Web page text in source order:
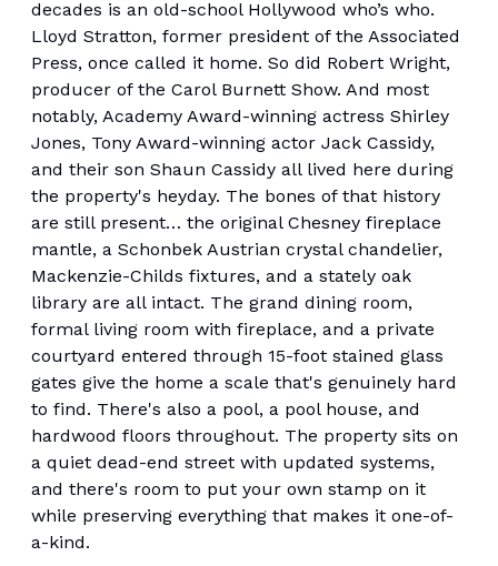
decades is an old-school Hollywood who’s who.
Lloyd Stratton, former president of the Associated
Press, once called it home. So did Robert Wright,
producer of the Carol Burnett Show. And most
notably, Academy Award-winning actress Shirley
Jones, Tony Award-winning actor Jack Cassidy,
and their son Shaun Cassidy all lived here during
the property's heyday. The bones of that history
are still present… the original Chesney fireplace
mantle, a Schonbek Austrian crystal chandelier,
Mackenzie-Childs fixtures, and a stately oak
library are all intact. The grand dining room,
formal living room with fireplace, and a private
courtyard entered through 15-foot stained glass
gates give the home a scale that's genuinely hard
to find. There's also a pool, a pool house, and
hardwood floors throughout. The property sits on
a quiet dead-end street with updated systems,
and there's room to put your own stamp on it
while preserving everything that makes it one-of-
a-kind.